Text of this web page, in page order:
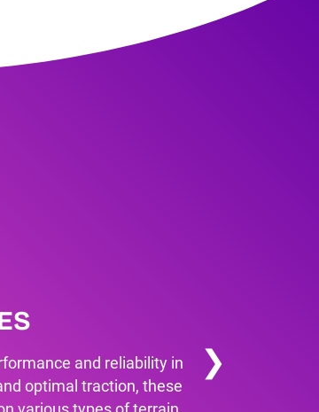
and reliability in
optimal traction, these
❯